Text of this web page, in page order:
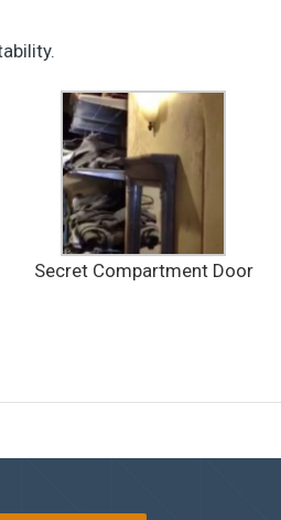
Secret Compartment Door